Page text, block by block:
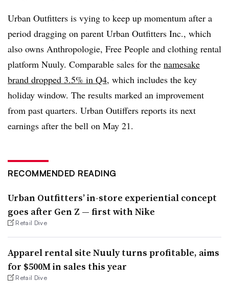
Urban Outfitters is vying to keep up momentum after a
period dragging on parent Urban Outfitters Inc., which
also owns Anthropologie, Free People and clothing rental
platform Nuuly. Comparable sales for the namesake
brand dropped 3.5% in Q4, which includes the key
holiday window. The results marked an improvement
from past quarters. Urban Outiffers reports its next
earnings after the bell on May 21.
RECOMMENDED READING
Urban Outfitters’ in-store experiential concept
goes after Gen Z — first with Nike
Retail Dive
Apparel rental site Nuuly turns profitable, aims
for $500M in sales this year
Retail Dive